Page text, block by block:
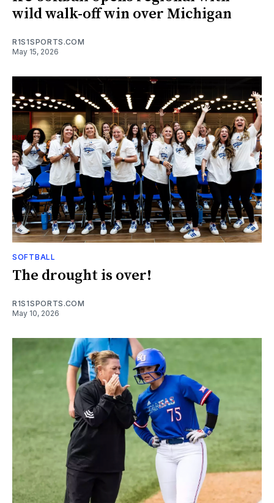
wild walk-off win over Michigan
R1S1SPORTS.COM
May 15, 2026
SOFTBALL
The drought is over!
R1S1SPORTS.COM
May 10, 2026